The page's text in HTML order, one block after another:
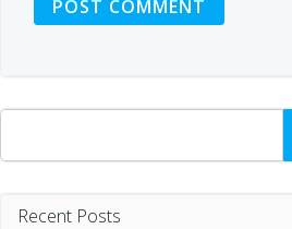
Search
Recent Posts